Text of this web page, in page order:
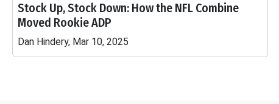
Stock Up, Stock Down: How the NFL Combine
Moved Rookie ADP
Dan Hindery, Mar 10, 2025